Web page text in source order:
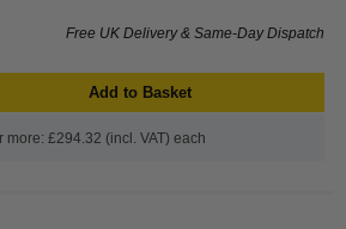
Free UK Delivery & Same-Day Dispatch
Add to Basket
more: £294.32 (incl. VAT) each